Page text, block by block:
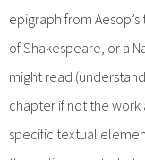
epigraph from
of Shakespeare, or a
might read
chapter if not the work
specific textual